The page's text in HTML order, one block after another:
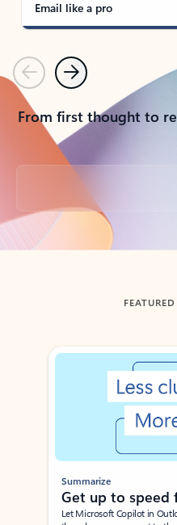
Email like a pro
PreviousNext
From first thought to
Back to tabs
Showing slide 1 of 3
Summarize
Get up to speed
Let Microsoft Copilot in